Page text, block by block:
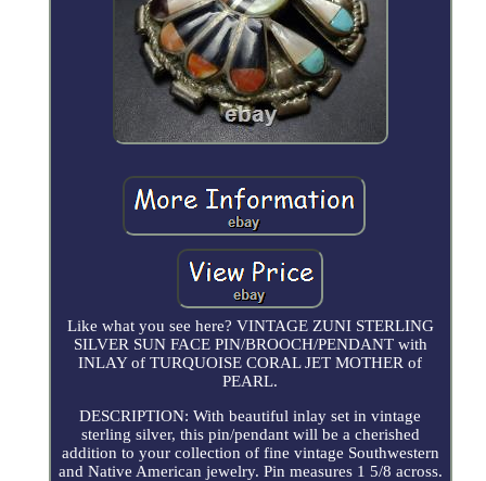
Like what you see here? VINTAGE ZUNI STERLING
SILVER SUN FACE PIN/BROOCH/PENDANT with
INLAY of TURQUOISE CORAL JET MOTHER of
PEARL.
DESCRIPTION: With beautiful inlay set in vintage
sterling silver, this pin/pendant will be a cherished
addition to your collection of fine vintage Southwestern
and Native American jewelry. Pin measures 1 5/8 across.